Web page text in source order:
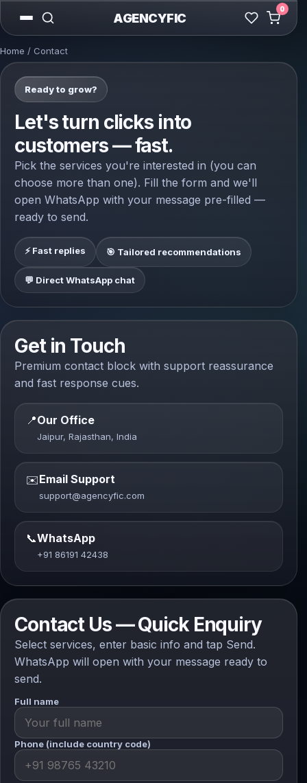
AGENCYFIC
0
Home / Contact
Ready to grow?
Let's turn clicks into
customers — fast.
Pick the services you're interested in (you can
choose more than one). Fill the form and we'll
open WhatsApp with your message pre-filled —
ready to send.
⚡ Fast replies 🎯 Tailored recommendations
💬 Direct WhatsApp chat
Get in Touch
Premium contact block with support reassurance
and fast response cues.
📍Our Office
Jaipur, Rajasthan, India
✉️Email Support
support@agencyfic.com
📞WhatsApp
+91 86191 42438
Contact Us — Quick Enquiry
Select services, enter basic info and tap Send.
WhatsApp will open with your message ready to
send.
Full name
Phone (include country code)